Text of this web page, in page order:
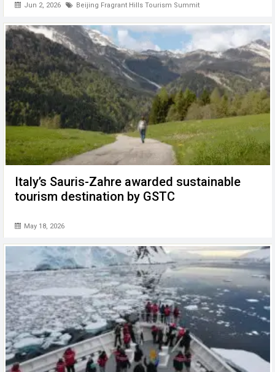
Jun 2, 2026 Beijing Fragrant Hills Tourism Summit
Italy’s Sauris-Zahre awarded sustainable
tourism destination by GSTC
May 18, 2026